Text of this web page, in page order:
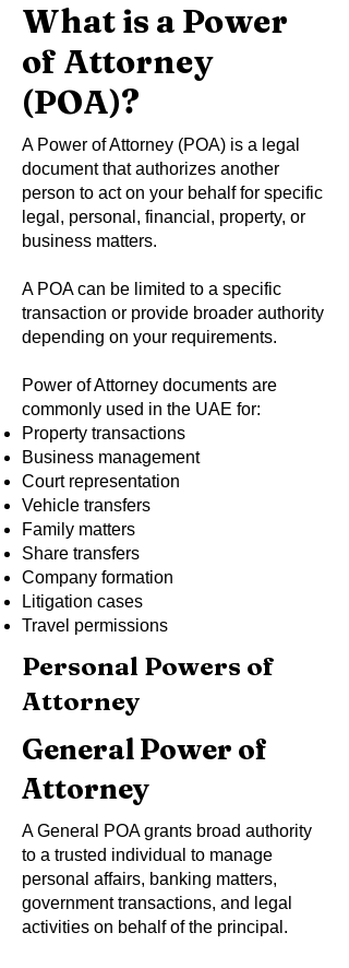
What is a Power
of Attorney
(POA)?
A Power of Attorney (POA) is a legal
document that authorizes another
person to act on your behalf for specific
legal, personal, financial, property, or
business matters.
A POA can be limited to a specific
transaction or provide broader authority
depending on your requirements.
Power of Attorney documents are
commonly used in the UAE for:
Property transactions
Business management
Court representation
Vehicle transfers
Family matters
Share transfers
Company formation
Litigation cases
Travel permissions
Personal Powers of
Attorney
General Power of
Attorney
A General POA grants broad authority
to a trusted individual to manage
personal affairs, banking matters,
government transactions, and legal
activities on behalf of the principal.